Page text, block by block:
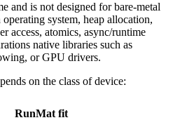
and is not designed for bare-metal
system, heap allocation,
access, atomics, async/runtime
native libraries such as
or GPU drivers.
on the class of device:
RunMat fit